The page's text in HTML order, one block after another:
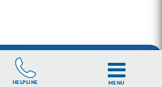
HELPLINE MENU